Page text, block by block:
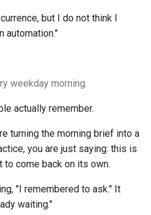
but I do not think I
automation."
weekday morning.
actually remember.
turning the morning brief into a
you are just saying: this is
to come back on its own.
"I remembered to ask." It
waiting."